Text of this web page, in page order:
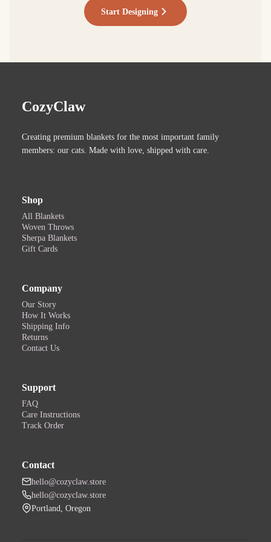
Start Designing
CozyClaw
Creating premium blankets for the most important family
members: our cats. Made with love, shipped with care.
Shop
All Blankets
Woven Throws
Sherpa Blankets
Gift Cards
Company
Our Story
How It Works
Shipping Info
Returns
Contact Us
Support
FAQ
Care Instructions
Track Order
Contact
hello@cozyclaw.store
hello@cozyclaw.store
Portland, Oregon